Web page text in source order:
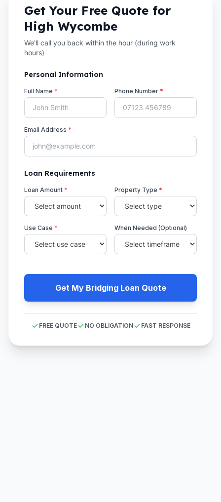
Get Your Free Quote for
High Wycombe
We'll call you back within the hour (during work
hours)
Personal Information
Full Name * Phone Number *
Email Address *
Loan Requirements
Loan Amount * Property Type *
Use Case * When Needed (Optional)
Get My Bridging Loan Quote
FREE QUOTE NO OBLIGATION FAST RESPONSE